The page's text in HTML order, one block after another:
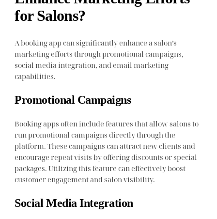
for Salons?
A booking app can significantly enhance a salon’s
marketing efforts through promotional campaigns,
social media integration, and email marketing
capabilities.
Promotional Campaigns
Booking apps often include features that allow salons to
run promotional campaigns directly through the
platform. These campaigns can attract new clients and
encourage repeat visits by offering discounts or special
packages. Utilizing this feature can effectively boost
customer engagement and salon visibility.
Social Media Integration